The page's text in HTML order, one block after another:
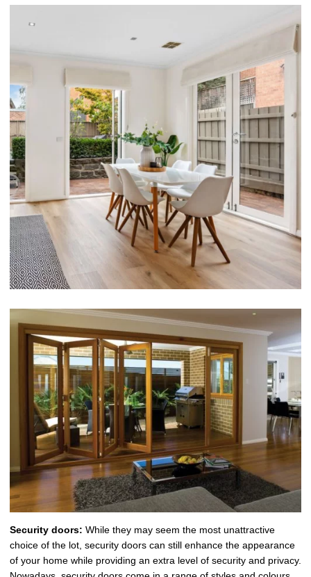
Security doors: While they may seem the most unattractive
choice of the lot, security doors can still enhance the appearance
of your home while providing an extra level of security and privacy.